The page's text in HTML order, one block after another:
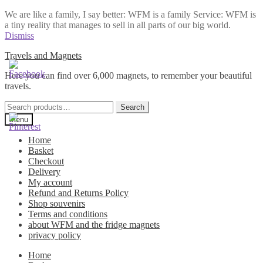
We are like a family, I say better: WFM is a family Service: WFM is
a tiny reality that manages to sell in all parts of our big world.
Dismiss
Skip
to
navigation
Skip
to
content
Travels and Magnets
Here you can find over 6,000 magnets, to remember your beautiful
travels.
Search
for:
Search
Menu
Home
Basket
Checkout
Delivery
My account
Refund and Returns Policy
Shop souvenirs
Terms and conditions
about WFM and the fridge magnets
privacy policy
Home